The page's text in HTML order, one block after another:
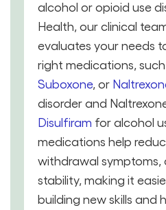
alcohol or opioid use
Health, our clinical
evaluates your needs
right medications,
Suboxone, or
disorder and
Disulfiram for alcohol
medications help
withdrawal symptoms,
stability, making it
building new skills and